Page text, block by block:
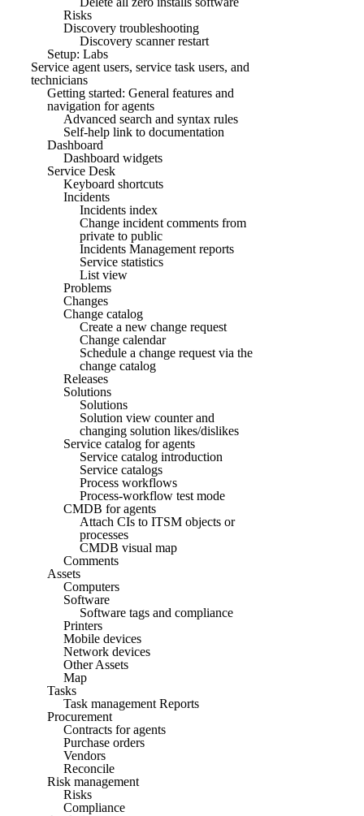
Risks
Discovery troubleshooting
Discovery scanner restart
Setup: Labs
Service agent users, service task users, and
technicians
Getting started: General features and
navigation for agents
Advanced search and syntax rules
Self-help link to documentation
Dashboard
Dashboard widgets
Service Desk
Keyboard shortcuts
Incidents
Incidents index
Change incident comments from
private to public
Incidents Management reports
Service statistics
List view
Problems
Changes
Change catalog
Create a new change request
Change calendar
Schedule a change request via the
change catalog
Releases
Solutions
Solutions
Solution view counter and
changing solution likes/dislikes
Service catalog for agents
Service catalog introduction
Service catalogs
Process workflows
Process-workflow test mode
CMDB for agents
Attach CIs to ITSM objects or
processes
CMDB visual map
Comments
Assets
Computers
Software
Software tags and compliance
Printers
Mobile devices
Network devices
Other Assets
Map
Tasks
Task management Reports
Procurement
Contracts for agents
Purchase orders
Vendors
Reconcile
Risk management
Risks
Compliance